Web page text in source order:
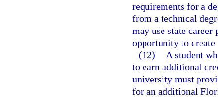
requirements for a
from a technical
may use state
opportunity to
(12)
A student
to earn additional
university must
for an additional